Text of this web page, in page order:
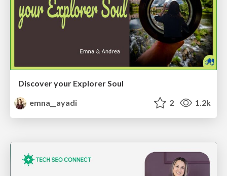
Discover your Explorer Soul
emna__ayadi
2 1.2k